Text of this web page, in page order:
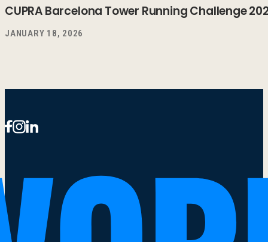
CUPRA Barcelona Tower Running Challenge
JANUARY 18, 2026